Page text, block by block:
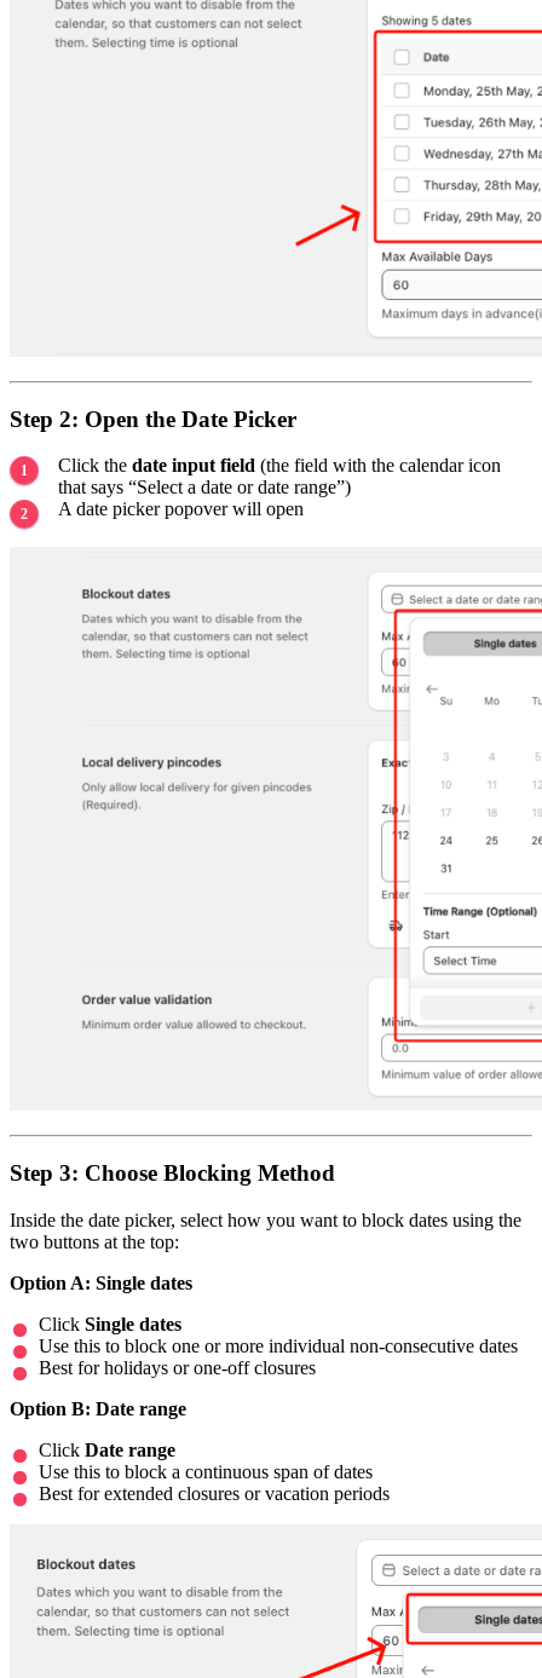
Step 2: Open the Date Picker
Click the date input field (the field with the calendar icon
that says “Select a date or date range”)
A date picker popover will open
Step 3: Choose Blocking Method
Inside the date picker, select how you want to block dates using the
two buttons at the top:
Option A: Single dates
Click Single dates
Use this to block one or more individual non-consecutive dates
Best for holidays or one-off closures
Option B: Date range
Click Date range
Use this to block a continuous span of dates
Best for extended closures or vacation periods